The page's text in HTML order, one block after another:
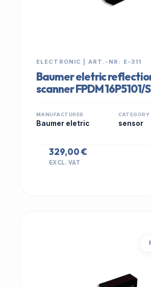
ELECTRONIC | ART.-NR: E-311
Baumer eletric
scanner FPDM 16P5101/
MANUFACTURER
Baumer eletric
CATEGORY
sensor
329,00 €
EXCL. VAT